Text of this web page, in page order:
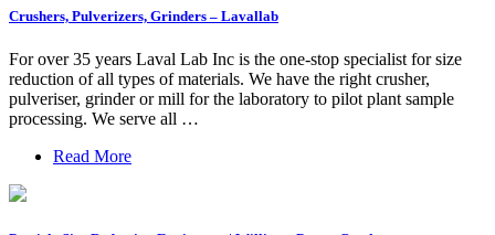
Crushers, Pulverizers, Grinders – Lavallab
For over 35 years Laval Lab Inc is the one-stop specialist for size
reduction of all types of materials. We have the right crusher,
pulveriser, grinder or mill for the laboratory to pilot plant sample
processing. We serve all …
Read More